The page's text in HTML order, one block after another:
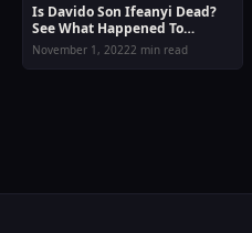
Is Davido Son Ifeanyi Dead?
See What Happened To
Ifeanyi
November 1, 20222 min read